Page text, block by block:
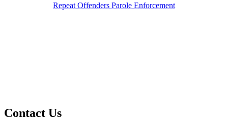
Repeat Offenders Parole Enforcement
Contact Us